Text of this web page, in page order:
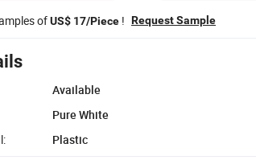
ofUS$ 17/Piece ! Request Sample
Available
Pure White
Plastic